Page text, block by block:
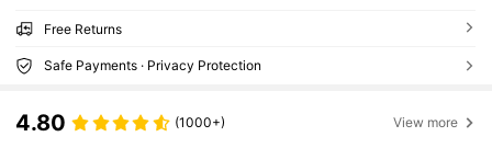
Free Returns
Safe Payments · Privacy Protection
4.80 (1000+) View more